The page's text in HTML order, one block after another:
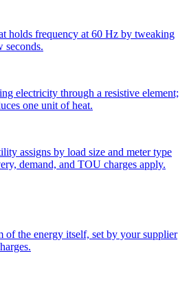
holds frequency at 60 Hz by tweaking
seconds.
electricity through a resistive element;
one unit of heat.
assigns by load size and meter type
demand, and TOU charges apply.
of the energy itself, set by your supplier